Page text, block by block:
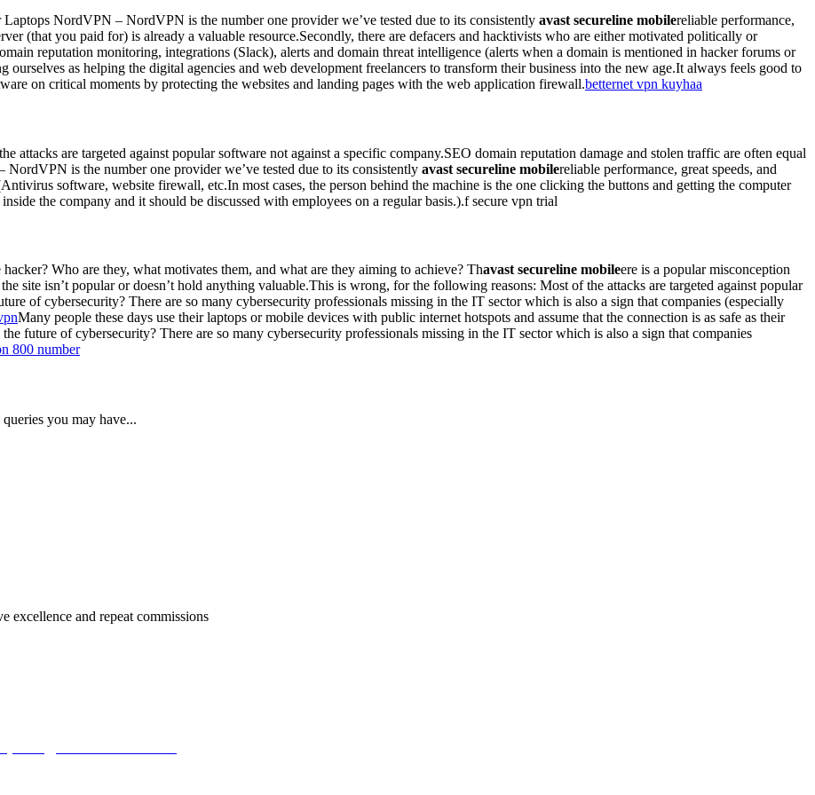
NordVPN – NordVPN is the number one provider we’ve tested due to its consistently avast secureline mobilereliable performance,
(that you paid for) is already a valuable resource.Secondly, there are defacers and hacktivists who are either motivated politically or
reputation monitoring, integrations (Slack), alerts and domain threat intelligence (alerts when a domain is mentioned in hacker forums or
as helping the digital agencies and web development freelancers to transform their business into the new age.It always feels good to
on critical moments by protecting the websites and landing pages with the web application firewall.betternet vpn kuyhaa
are targeted against popular software not against a specific company.SEO domain reputation damage and stolen traffic are often equal
is the number one provider we’ve tested due to its consistently avast secureline mobilereliable performance, great speeds, and
software, website firewall, etc.In most cases, the person behind the machine is the one clicking the buttons and getting the computer
the company and it should be discussed with employees on a regular basis.).f secure vpn trial
Who are they, what motivates them, and what are they aiming to achieve? Thavast secureline mobileere is a popular misconception
site isn’t popular or doesn’t hold anything valuable.This is wrong, for the following reasons: Most of the attacks are targeted against popular
of cybersecurity? There are so many cybersecurity professionals missing in the IT sector which is also a sign that companies (especially
Many people these days use their laptops or mobile devices with public internet hotspots and assume that the connection is as safe as their
future of cybersecurity? There are so many cybersecurity professionals missing in the IT sector which is also a sign that companies
800 number
you may have...
excellence and repeat commissions